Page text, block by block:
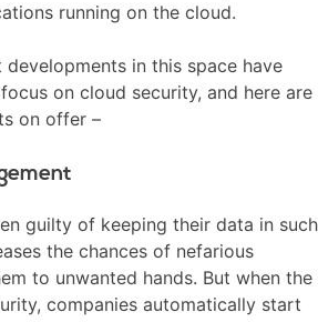
running on the cloud.
in this space have
on cloud security, and here are
on offer –
guilty of keeping their data in such
the chances of nefarious
to unwanted hands. But when the
companies automatically start